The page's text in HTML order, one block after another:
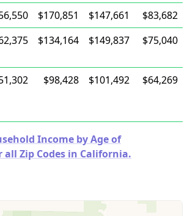
$170,851 $147,661
$83,682
$134,164 $149,837 $75,040
$98,428 $101,492 $64,269
Income by Age of
all Zip Codes in California.